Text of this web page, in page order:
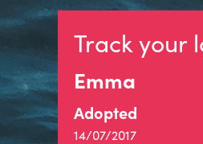
Track your
Emma
Adopted
14/07/2017